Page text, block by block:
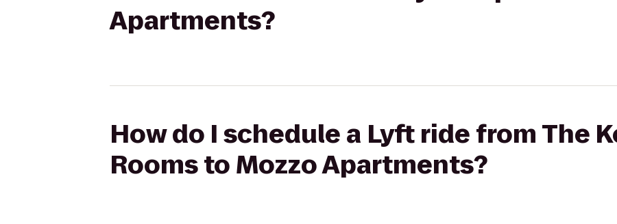
Apartments?
How do I schedule a Lyft ride from The
Rooms to Mozzo Apartments?